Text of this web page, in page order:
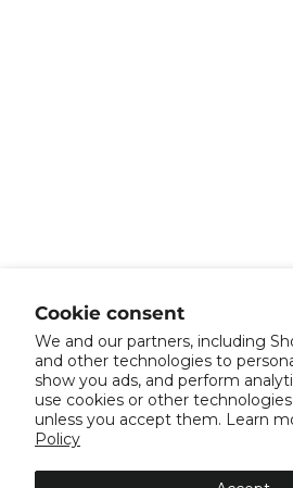
Cookie consent
We and our partners, including
and other technologies to
show you ads, and perform
use cookies or other
unless you accept them. Learn
Policy